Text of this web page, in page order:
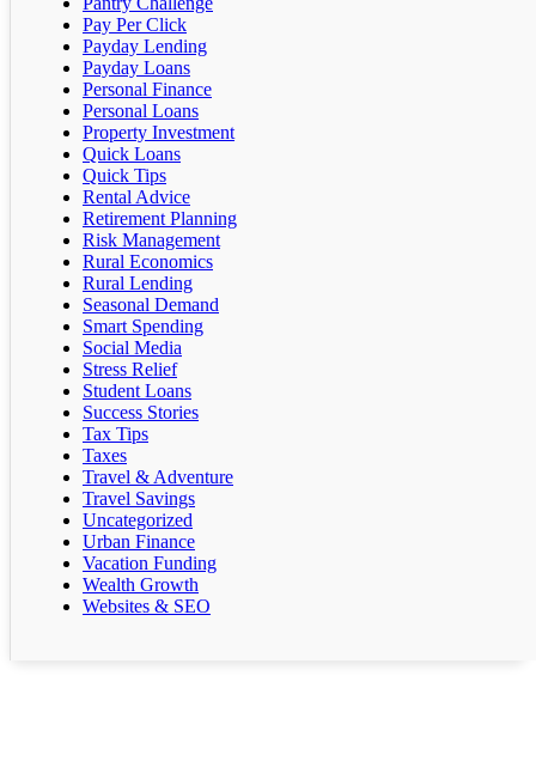
Pay Per Click
Payday Lending
Payday Loans
Personal Finance
Personal Loans
Property Investment
Quick Loans
Quick Tips
Rental Advice
Retirement Planning
Risk Management
Rural Economics
Rural Lending
Seasonal Demand
Smart Spending
Social Media
Stress Relief
Student Loans
Success Stories
Tax Tips
Taxes
Travel & Adventure
Travel Savings
Uncategorized
Urban Finance
Vacation Funding
Wealth Growth
Websites & SEO